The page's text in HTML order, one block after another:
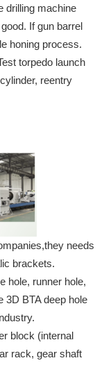
drilling machine
If gun barrel
honing process.
torpedo launch
reentry
needs
brackets.
hole, runner hole,
3D BTA deep hole
block (internal
rack, gear shaft